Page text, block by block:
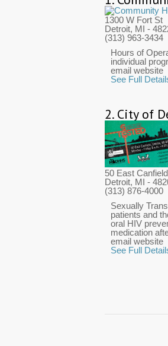
1300 W Fort St
Detroit, MI -
(313) 963-3434
Hours of
individual
email website
See Full
2. City of
50 East Canfield
Detroit, MI -
(313) 876-4000
Sexually
patients and
oral HIV
medication
email website
See Full